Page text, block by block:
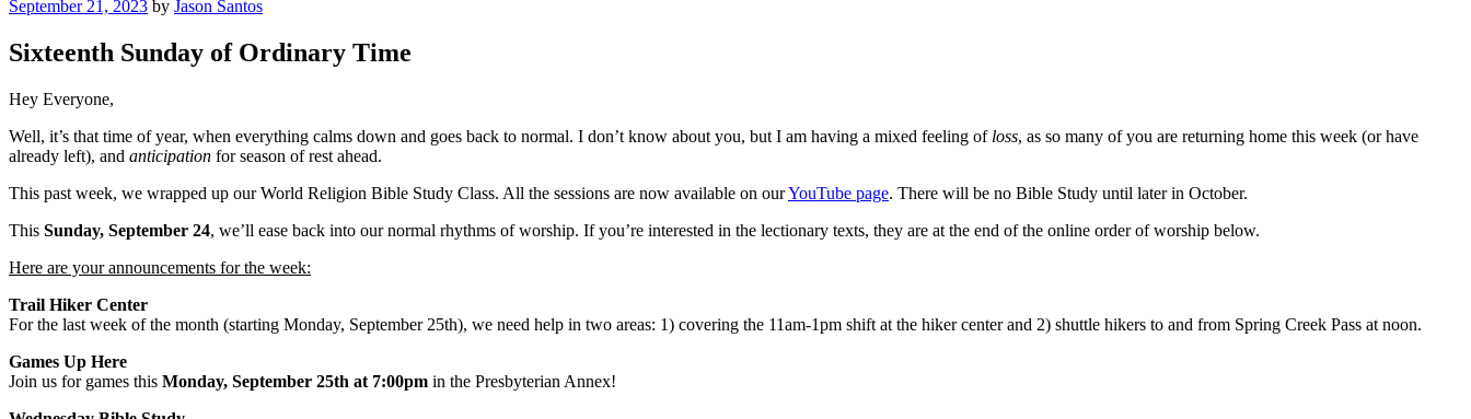
Posted
September 21, 2023 by Jason Santos
Sixteenth Sunday of Ordinary Time
Hey Everyone,
Well, it’s that time of year, when everything calms down and goes back to normal. I don’t know about you, but I am having a mixed feeling of loss, as so many of you are returning home this week (or have
already left), and anticipation for season of rest ahead.
This past week, we wrapped up our World Religion Bible Study Class. All the sessions are now available on ourYouTube page. There will be no Bible Study until later in October.
This Sunday, September 24, we’ll ease back into our normal rhythms of worship. If you’re interested in the lectionary texts, they are at the end of the online order of worship below.
Here are your announcements for the week:
Trail Hiker Center
For the last week of the month (starting Monday, September 25th), we need help in two areas: 1) covering the 11am-1pm shift at the hiker center and 2) shuttle hikers to and from Spring Creek Pass at noon.
Games Up Here
Join us for games this Monday, September 25th at 7:00pm in the Presbyterian Annex!